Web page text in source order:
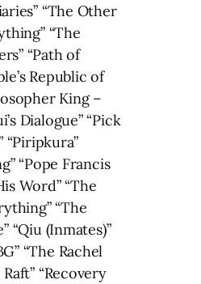
“The Other
“The
“Path of
Republic of
King –
Dialogue” “Pick
“Pope Francis
Word” “The
“The
“Qiu (Inmates)”
“The Rachel
“Recovery